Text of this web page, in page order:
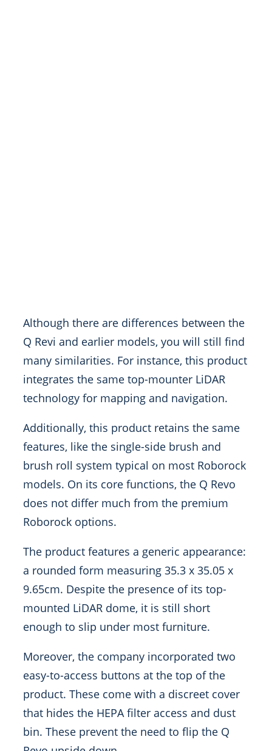
Although there are differences between the
Q Revi and earlier models, you will still find
many similarities. For instance, this product
integrates the same top-mounter LiDAR
technology for mapping and navigation.
Additionally, this product retains the same
features, like the single-side brush and
brush roll system typical on most Roborock
models. On its core functions, the Q Revo
does not differ much from the premium
Roborock options.
The product features a generic appearance:
a rounded form measuring 35.3 x 35.05 x
9.65cm. Despite the presence of its top-
mounted LiDAR dome, it is still short
enough to slip under most furniture.
Moreover, the company incorporated two
easy-to-access buttons at the top of the
product. These come with a discreet cover
that hides the HEPA filter access and dust
bin. These prevent the need to flip the Q